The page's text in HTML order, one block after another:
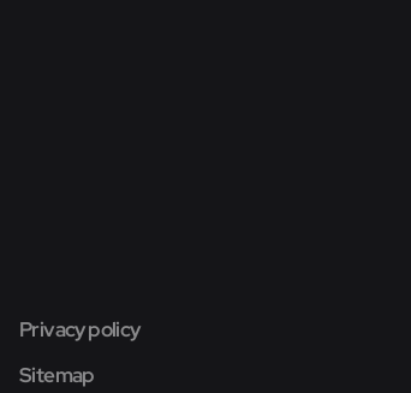
Privacy policy
Sitemap